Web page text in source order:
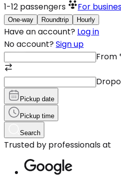
1-12 passengers For
One-way Roundtrip Hourly
Have an account? Log in
No account? Sign up
From
Pickup date
Pickup time
Search
Trusted by professionals at